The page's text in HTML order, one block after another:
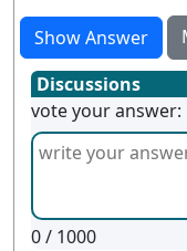
Show Answer
Discussions
vote your answer:
0/ 1000